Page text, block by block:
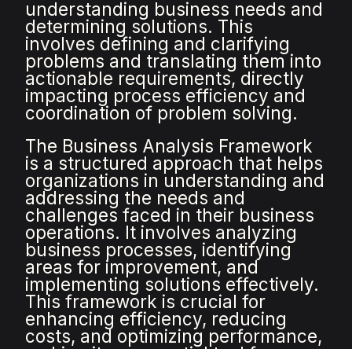
understanding business needs and
determining solutions. This
involves defining and clarifying
problems and translating them into
actionable requirements, directly
impacting process efficiency and
coordination of problem solving.
The Business Analysis Framework
is a structured approach that helps
organizations in understanding and
addressing the needs and
challenges faced in their business
operations. It involves analyzing
business processes, identifying
areas for improvement, and
implementing solutions effectively.
This framework is crucial for
enhancing efficiency, reducing
costs, and optimizing performance,